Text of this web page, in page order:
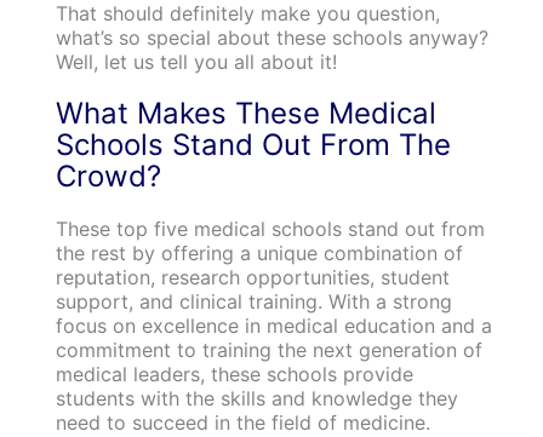
That should definitely make you question,
what’s so special about these schools anyway?
Well, let us tell you all about it!
What Makes These Medical
Schools Stand Out From The
Crowd?
These top five medical schools stand out from
the rest by offering a unique combination of
reputation, research opportunities, student
support, and clinical training. With a strong
focus on excellence in medical education and a
commitment to training the next generation of
medical leaders, these schools provide
students with the skills and knowledge they
need to succeed in the field of medicine.